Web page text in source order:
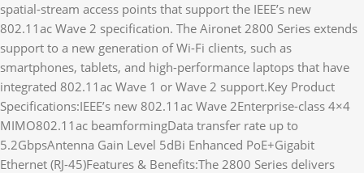
spatial-stream access points that support the IEEE’s new
802.11ac Wave 2 specification. The Aironet 2800 Series extends
support to a new generation of Wi-Fi clients, such as
smartphones, tablets, and high-performance laptops that have
integrated 802.11ac Wave 1 or Wave 2 support.Key Product
Specifications:IEEE’s new 802.11ac Wave 2Enterprise-class 4×4
MIMO802.11ac beamformingData transfer rate up to
5.2GbpsAntenna Gain Level 5dBi Enhanced PoE+Gigabit
Ethernet (RJ-45)Features & Benefits:The 2800 Series delivers